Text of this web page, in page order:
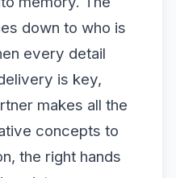
down to who is
every detail
is key,
makes all the
concepts to
the right hands